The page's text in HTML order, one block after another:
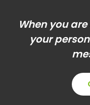
When you
your